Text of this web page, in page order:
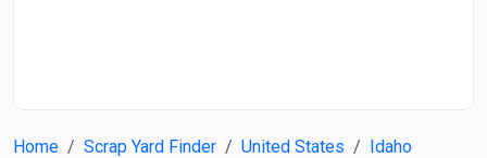
Home Scrap Yard Finder United States
Idaho